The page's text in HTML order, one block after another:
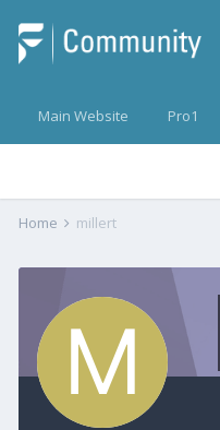
Main Website Pro1
Home millert